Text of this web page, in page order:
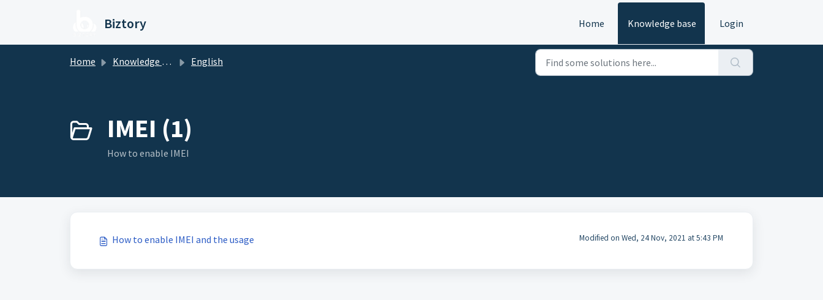
Biztory Home Knowledge base Login
Home Knowledge base English
IMEI (1)
How to enable IMEI
How to enable IMEI and the usage Modified on Wed, 24 Nov, 2021 at 5:43 PM